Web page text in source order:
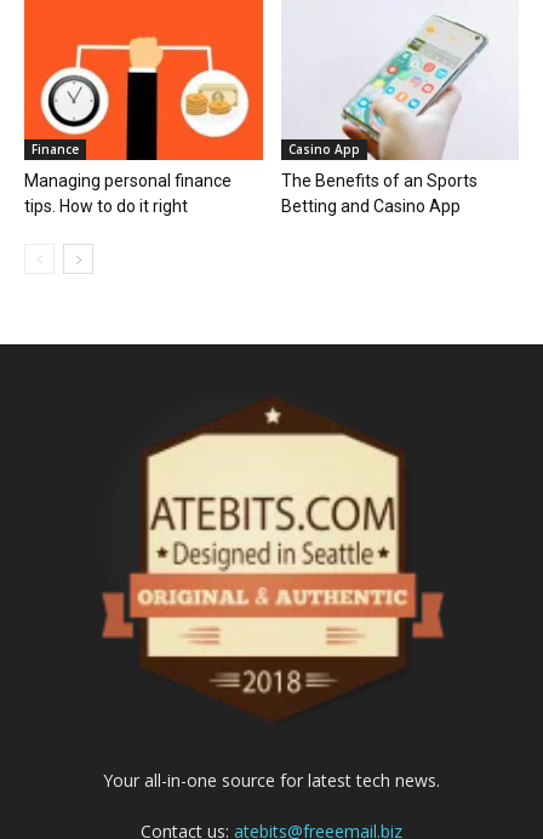
Finance
Managing personal finance
tips. How to do it right
Casino App
The Benefits of an Sports
Betting and Casino App
Your all-in-one source for latest tech news.
Contact us: atebits@freeemail.biz